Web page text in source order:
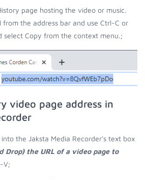
page hosting the video or music.
from the address bar and use Ctrl-C or
select Copy from the context menu.;
video page address in
the Jaksta Media Recorder's text box
Drop) the URL of a video page to
V;